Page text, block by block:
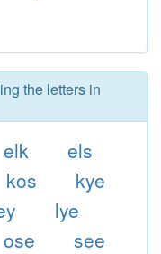
the letters in
elk
els
kos
kye
lye
ose
see